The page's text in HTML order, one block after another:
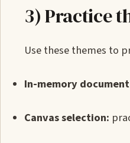
3) Practice
Use these themes to
In-memory
Canvas selection: